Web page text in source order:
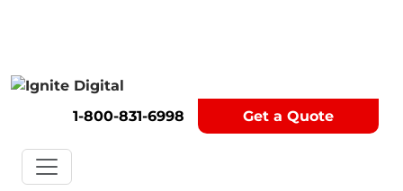
1-800-831-6998 Get a Quote
Get A Competitor Analysis!